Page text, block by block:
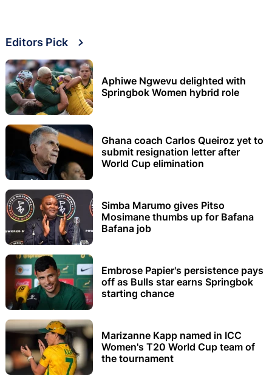
Editors Pick
Aphiwe Ngwevu delighted with
Springbok Women hybrid role
Ghana coach Carlos Queiroz yet to
submit resignation letter after
World Cup elimination
Simba Marumo gives Pitso
Mosimane thumbs up for Bafana
Bafana job
Embrose Papier's persistence pays
off as Bulls star earns Springbok
starting chance
Marizanne Kapp named in ICC
Women's T20 World Cup team of
the tournament